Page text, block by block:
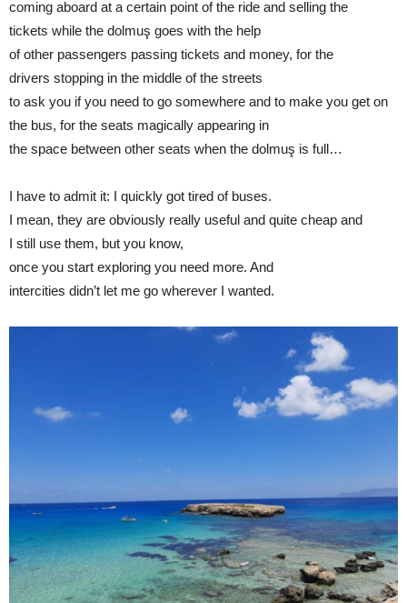
coming aboard at a certain point of the ride and selling the
tickets while the dolmuş goes with the help
of other passengers passing tickets and money, for the
drivers stopping in the middle of the streets
to ask you if you need to go somewhere and to make you get on
the bus, for the seats magically appearing in
the space between other seats when the dolmuş is full…
I have to admit it: I quickly got tired of buses.
I mean, they are obviously really useful and quite cheap and
I still use them, but you know,
once you start exploring you need more. And
intercities didn’t let me go wherever I wanted.